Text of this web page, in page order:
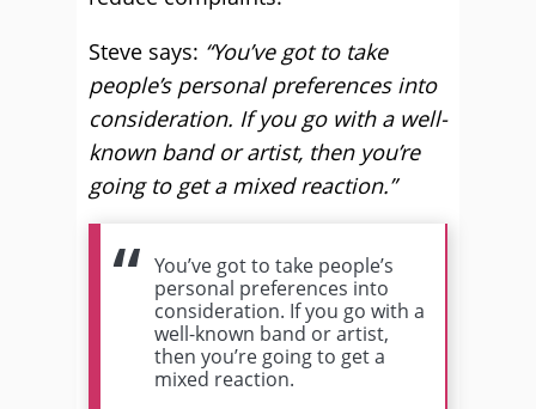
Steve says: “You’ve got to take
people’s personal preferences into
consideration. If you go with a well-
known band or artist, then you’re
going to get a mixed reaction.”
You’ve got to take people’s
personal preferences into
consideration. If you go with a
well-known band or artist,
then you’re going to get a
mixed reaction.